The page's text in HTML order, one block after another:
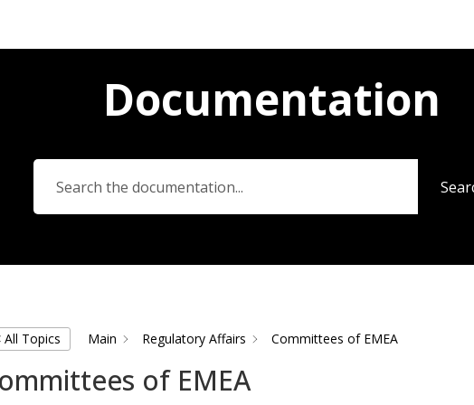
Documentation
All Topics Main Regulatory Affairs Committees of EMEA
of EMEA